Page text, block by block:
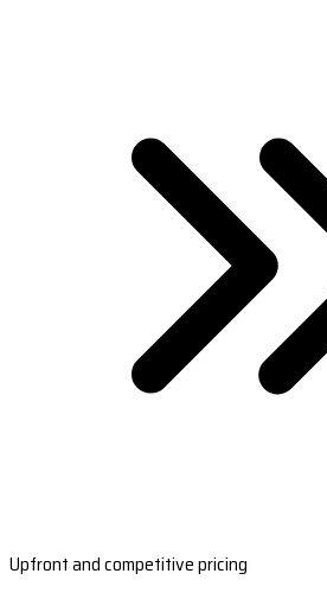
Upfront and competitive pricing